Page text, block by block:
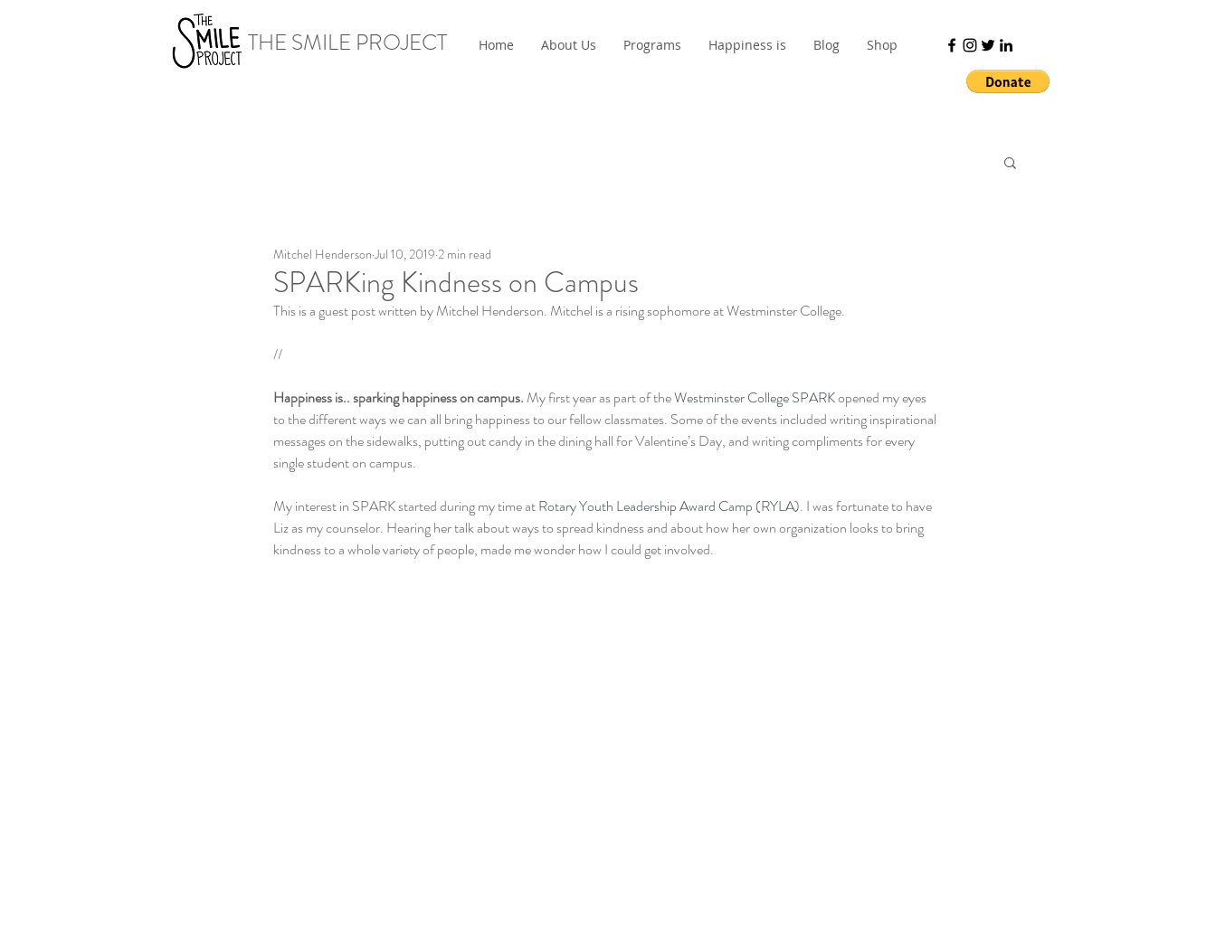
THE SMILE PROJECT Home About Us Programs Happiness is Blog Shop
SPARKing Kindness on Campus
Mitchel Henderson Jul 10, 2019 2 min read
This is a guest post written by Mitchel Henderson. Mitchel is a rising sophomore at Westminster College.
//
Happiness is.. sparking happiness on campus. My first year as part of the Westminster College SPARK opened my eyes
to the different ways we can all bring happiness to our fellow classmates. Some of the events included writing inspirational
messages on the sidewalks, putting out candy in the dining hall for Valentine’s Day, and writing compliments for every
single student on campus.
My interest in SPARK started during my time at Rotary Youth Leadership Award Camp (RYLA). I was fortunate to have
Liz as my counselor. Hearing her talk about ways to spread kindness and about how her own organization looks to bring
kindness to a whole variety of people, made me wonder how I could get involved.